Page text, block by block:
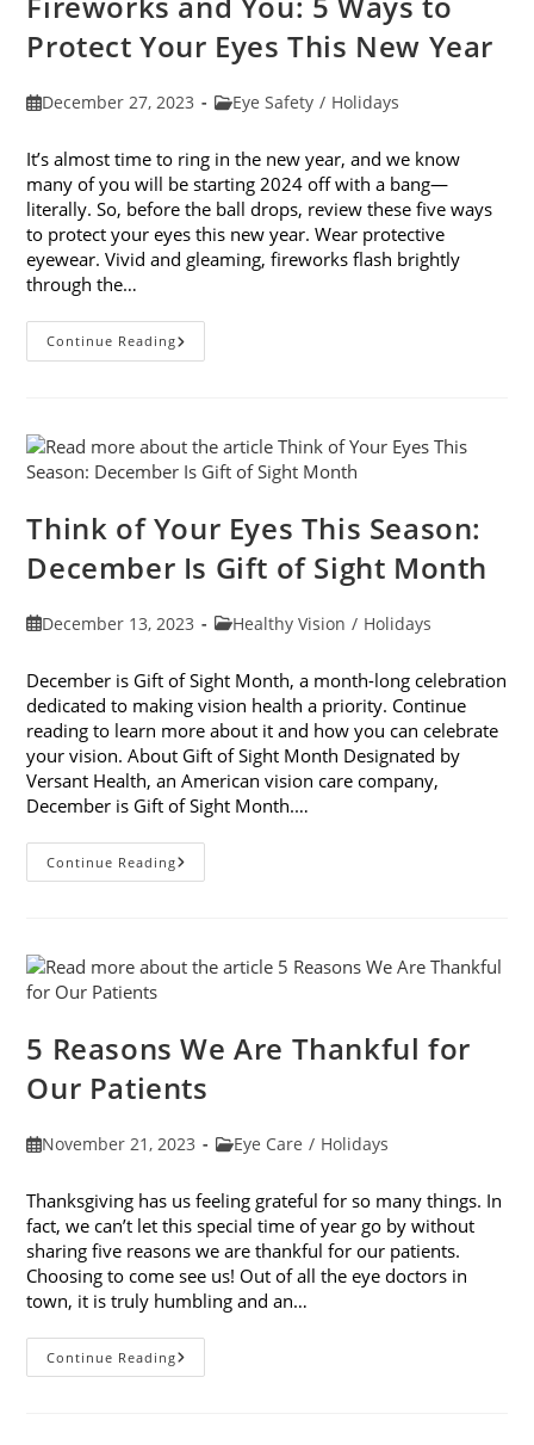
Protect Your Eyes This New Year
PostDecember 27, 2023
PostEye Safety / Holidays
It’s almost time to ring in the new year, and we know
many of you will be starting 2024 off with a bang—
literally. So, before the ball drops, review these five ways
to protect your eyes this new year. Wear protective
eyewear. Vivid and gleaming, fireworks flash brightly
through the…
Continue ReadingFireworks
And
Protect
Your
Eyes
Year
Think of Your Eyes This Season:
December Is Gift of Sight Month
PostDecember 13, 2023
PostHealthy Vision / Holidays
December is Gift of Sight Month, a month-long celebration
dedicated to making vision health a priority. Continue
reading to learn more about it and how you can celebrate
your vision. About Gift of Sight Month Designated by
Versant Health, an American vision care company,
December is Gift of Sight Month.…
Continue ReadingThink
Of
December
Is
Month
5 Reasons We Are Thankful for
Our Patients
PostNovember 21, 2023
PostEye Care / Holidays
Thanksgiving has us feeling grateful for so many things. In
fact, we can’t let this special time of year go by without
sharing five reasons we are thankful for our patients.
Choosing to come see us! Out of all the eye doctors in
town, it is truly humbling and an…
Continue Reading5
Reasons